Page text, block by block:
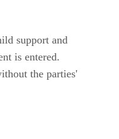
support and
is entered.
the parties'